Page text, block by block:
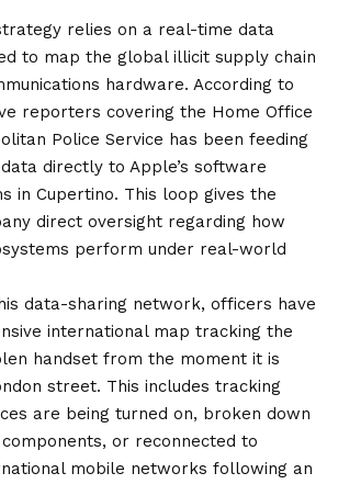
relies on a real-time data
to map the global illicit supply chain
hardware. According to
reporters covering the Home Office
Police Service has been feeding
directly to Apple’s software
in Cupertino. This loop gives the
direct oversight regarding how
perform under real-world
data-sharing network, officers have
international map tracking the
handset from the moment it is
street. This includes tracking
are being turned on, broken down
or reconnected to
mobile networks following an